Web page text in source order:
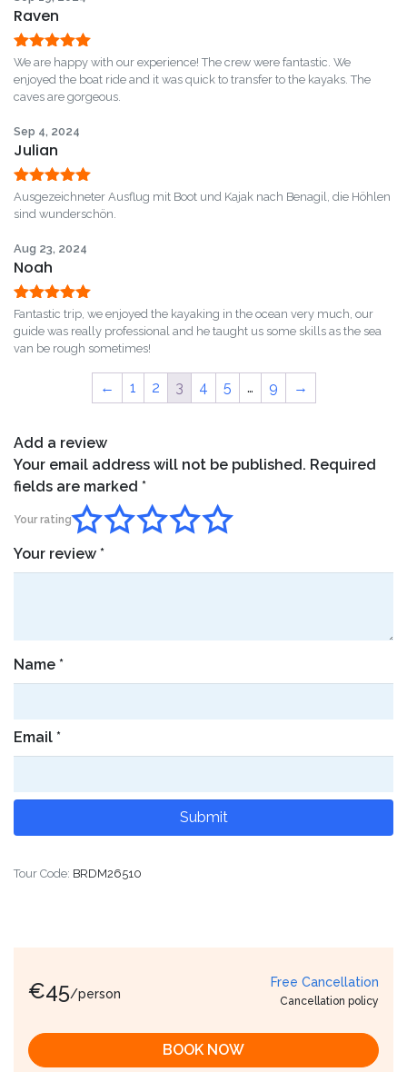
Raven
Rated 5out
of 5
We are happy with our experience! The crew were fantastic. We
enjoyed the boat ride and it was quick to transfer to the kayaks. The
caves are gorgeous.
Sep 4, 2024
Julian
Rated5out
of 5
Ausgezeichneter Ausflug mit Boot und Kajak nach Benagil, die Höhlen
sind wunderschön.
Aug 23, 2024
Noah
Rated5 out
of 5
Fantastic trip, we enjoyed the kayaking in the ocean very much, our
guide was really professional and he taught us some skills as the sea
van be rough sometimes!
← 1 2 3 4 5 … 9 →
Add a review
Your email address will not be published. Required
fields are marked *
Your rating
Your review *
Name *
Email *
Tour Code: BRDM26510
€45/person
Free Cancellation
Cancellation policy
BOOK NOW